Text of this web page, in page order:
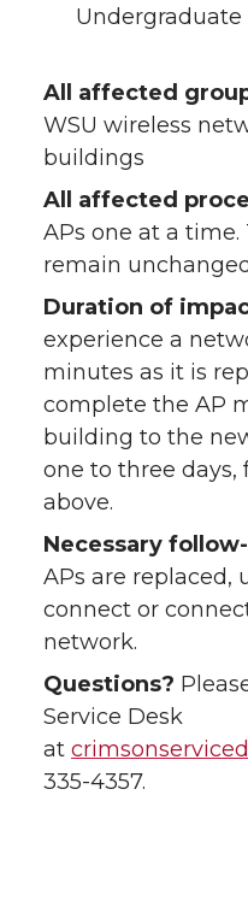
Undergraduate
All affected
WSU wireless
buildings
All affected
APs one at a time.
remain
Duration of
experience a
minutes as it is
complete the AP
building to the
one to three
above.
Necessary
APs are replaced,
connect or
network.
Questions?
Service Desk
at
335-4357.